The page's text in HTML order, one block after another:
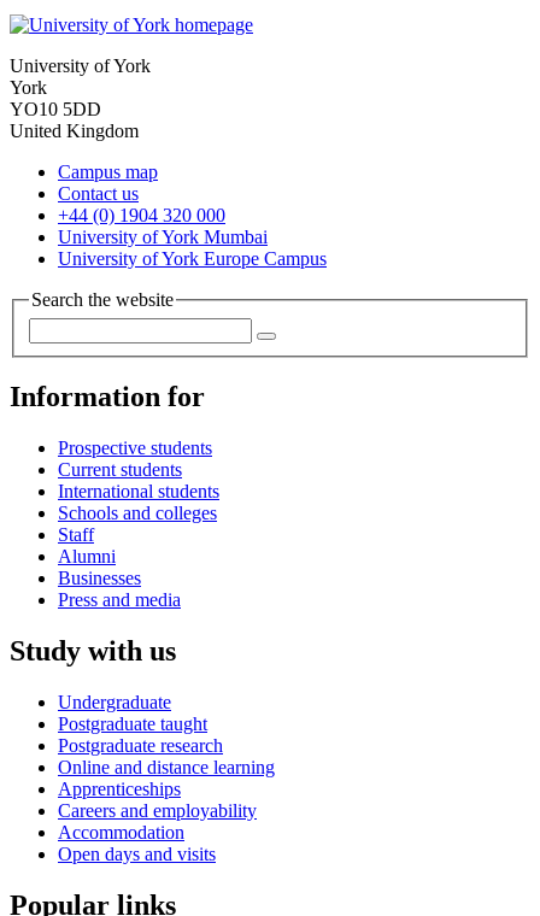
University of York
York
YO10 5DD
United Kingdom
Campus map
Contact us
+44 (0) 1904 320 000
University of York Mumbai
University of York Europe Campus
Search the website
Information for
Prospective students
Current students
International students
Schools and colleges
Staff
Alumni
Businesses
Press and media
Study with us
Undergraduate
Postgraduate taught
Postgraduate research
Online and distance learning
Apprenticeships
Careers and employability
Accommodation
Open days and visits
Popular links